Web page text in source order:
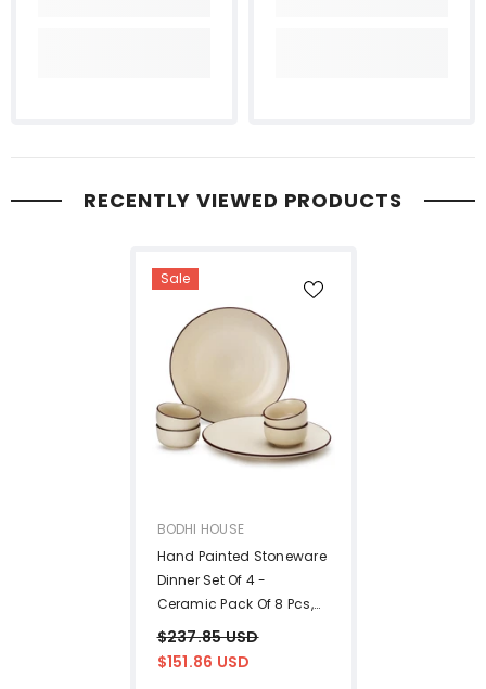
RECENTLY VIEWED PRODUCTS
Sale
VENDOR:
BODHI HOUSE
Hand Painted Stoneware
Dinner Set Of 4 -
Ceramic Pack Of 8 Pcs,
Off-White | 4 Dinner
Plates + 4 Bowl Or Katori,
$237.85 USD
$151.86 USD